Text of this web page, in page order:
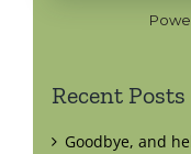
Recent Posts
Goodbye, and